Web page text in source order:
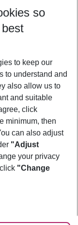
so
to keep our
to understand and
also allow us to
and suitable
click
minimum, then
can also adjust
"Adjust
your privacy
"Change